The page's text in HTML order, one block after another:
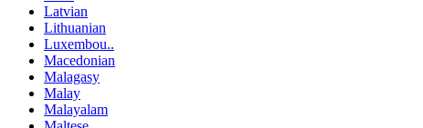
Latvian
Lithuanian
Luxembou..
Macedonian
Malagasy
Malay
Malayalam